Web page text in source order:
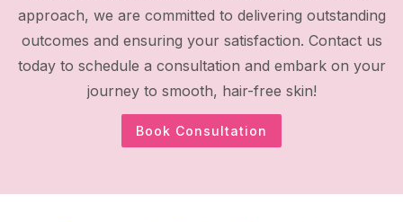
approach, we are committed to delivering outstanding
outcomes and ensuring your satisfaction. Contact us
today to schedule a consultation and embark on your
journey to smooth, hair-free skin!
Book Consultation